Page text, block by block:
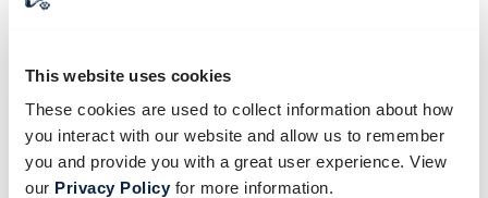
This website uses cookies
These cookies are used to collect information about how
you interact with our website and allow us to remember
you and provide you with a great user experience. View
our Privacy Policyfor more information.